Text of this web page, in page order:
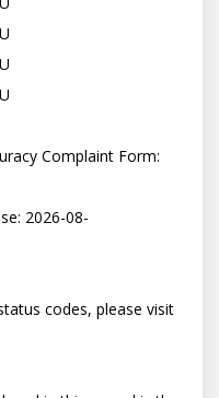
2026-08-
codes, please visit